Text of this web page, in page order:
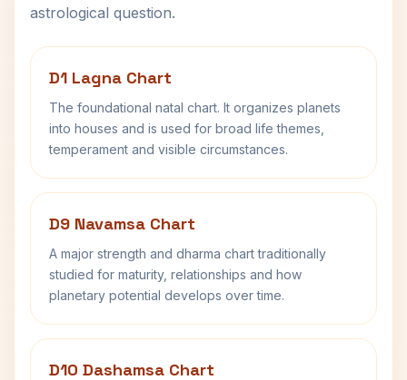
astrological question.
D1 Lagna Chart
The foundational natal chart. It organizes planets
into houses and is used for broad life themes,
temperament and visible circumstances.
D9 Navamsa Chart
A major strength and dharma chart traditionally
studied for maturity, relationships and how
planetary potential develops over time.
D10 Dashamsa Chart